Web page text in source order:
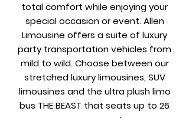
total comfort while enjoying your
special occasion or event. Allen
Limousine offers a suite of luxury
party transportation vehicles from
mild to wild. Choose between our
stretched luxury limousines, SUV
limousines and the ultra plush limo
bus THE BEAST that seats up to 26